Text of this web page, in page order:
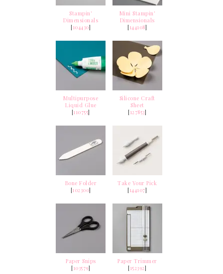
Stampin'
Dimensionals
[104430]
Mini Stampin'
Dimensionals
[144108]
Multipurpose
Liquid Glue
[110755]
Silicone Craft
Sheet
[127853]
Bone Folder
[102300]
Take Your Pick
[144107]
Paper Snips
[103579]
Paper Trimmer
[152392]